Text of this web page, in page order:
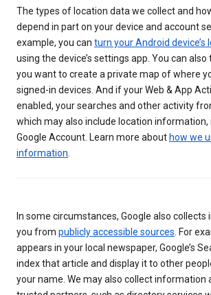
The types of location data we collect and
depend in part on your device and account
example, you can turn your Android
using the device’s settings app. You can also
you want to create a private map of where
signed-in devices. And if your Web & App
enabled, your searches and other activity
which may also include location information,
Google Account. Learn more about how we
information.
In some circumstances, Google also
you from publicly accessible sources. For
appears in your local newspaper, Google’s
index that article and display it to other
your name. We may also collect information